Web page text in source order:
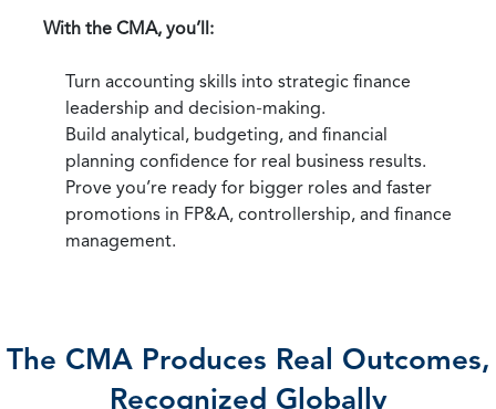
With the CMA, you’ll:
Turn accounting skills into strategic finance
leadership and decision‑making.
Build analytical, budgeting, and financial
planning confidence for real business results.
Prove you’re ready for bigger roles and faster
promotions in FP&A, controllership, and finance
management.
The CMA Produces Real Outcomes,
Recognized Globally